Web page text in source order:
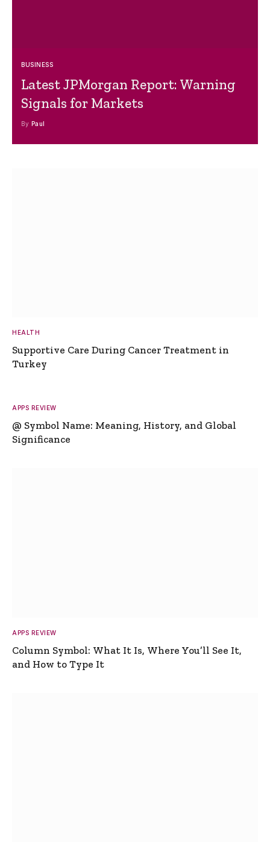
BUSINESS
Latest JPMorgan Report: Warning
Signals for Markets
By Paul
HEALTH
Supportive Care During Cancer Treatment in
Turkey
APPS REVIEW
@ Symbol Name: Meaning, History, and Global
Significance
APPS REVIEW
Column Symbol: What It Is, Where You’ll See It,
and How to Type It